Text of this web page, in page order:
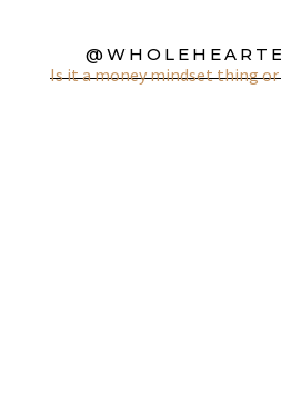
Is it a money mindset thing